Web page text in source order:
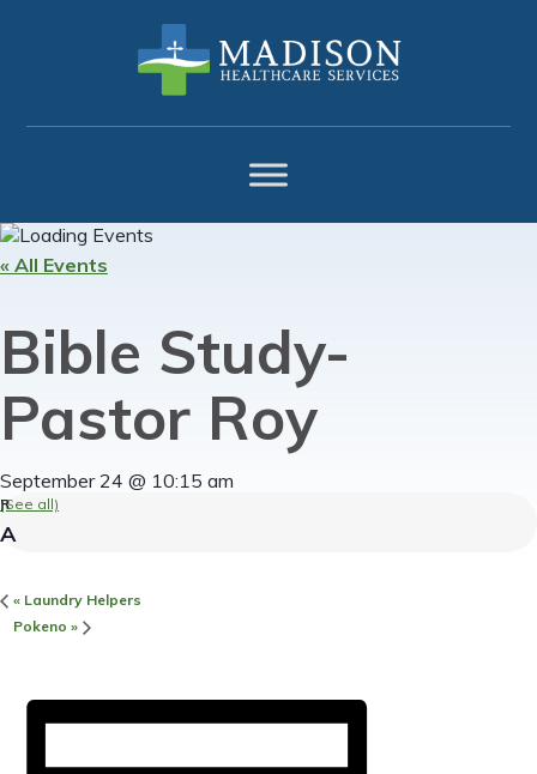
navigation
content
« All Events
Bible Study-
Pastor Roy
September 24 @ 10:15 am
(See all)
« Laundry Helpers
Pokeno »